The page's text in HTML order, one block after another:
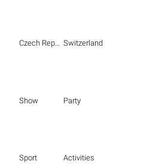
Czech Republic Switzerland
Show Party
Sport Activities